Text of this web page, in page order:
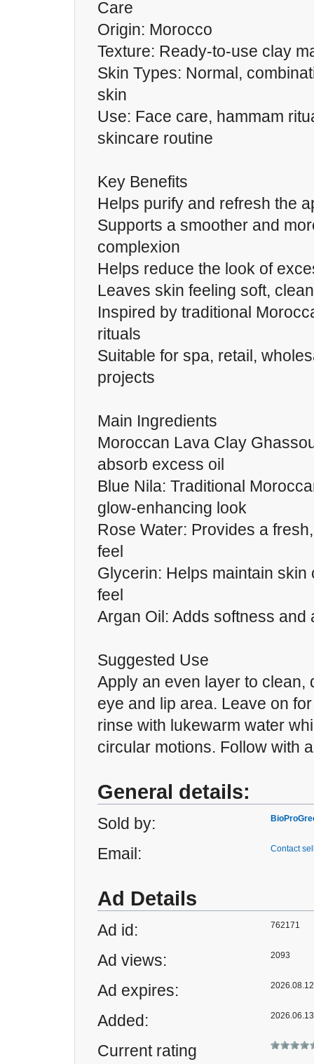
Care
Origin: Morocco
Texture: Ready-to-use clay
Skin Types: Normal,
skin
Use: Face care, hammam
skincare routine
Key Benefits
Helps purify and refresh the
Supports a smoother and
complexion
Helps reduce the look of
Leaves skin feeling soft,
Inspired by traditional
rituals
Suitable for spa, retail,
projects
Main Ingredients
Moroccan Lava Clay
absorb excess oil
Blue Nila: Traditional
glow-enhancing look
Rose Water: Provides a
feel
Glycerin: Helps maintain skin
feel
Argan Oil: Adds softness and
Suggested Use
Apply an even layer to clean,
eye and lip area. Leave on
rinse with lukewarm water
circular motions. Follow with
General details:
Sold by:
Email: Contact
Ad Details
Ad id: 762171
Ad views: 2093
Ad expires:
Added: 2026.06.13
Current rating